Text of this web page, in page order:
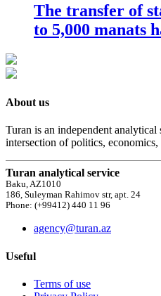
The transfer of
to 5,000 manats
About us
Turan is an independent analytical
intersection of politics, economics,
Turan analytical service
Baku, AZ1010
186, Suleyman Rahimov str, apt. 24
Phone: (+99412) 440 11 96
agency@turan.az
Useful
Terms of use